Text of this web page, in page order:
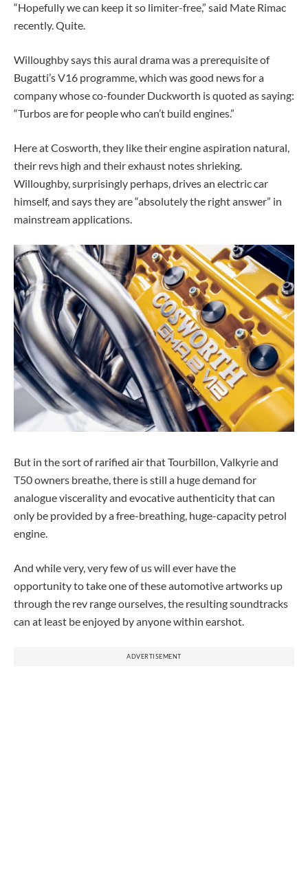
“Hopefully we can keep it so limiter-free,” said Mate Rimac
recently. Quite.
Willoughby says this aural drama was a prerequisite of
Bugatti’s V16 programme, which was good news for a
company whose co-founder Duckworth is quoted as saying:
“Turbos are for people who can’t build engines.”
Here at Cosworth, they like their engine aspiration natural,
their revs high and their exhaust notes shrieking.
Willoughby, surprisingly perhaps, drives an electric car
himself, and says they are “absolutely the right answer” in
mainstream applications.
But in the sort of rarified air that Tourbillon, Valkyrie and
T50 owners breathe, there is still a huge demand for
analogue viscerality and evocative authenticity that can
only be provided by a free-breathing, huge-capacity petrol
engine.
And while very, very few of us will ever have the
opportunity to take one of these automotive artworks up
through the rev range ourselves, the resulting soundtracks
can at least be enjoyed by anyone within earshot.
ADVERTISEMENT